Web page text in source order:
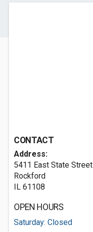
CONTACT
Address:
5411 East State Street
Rockford
IL 61108
OPEN HOURS
Saturday: Closed